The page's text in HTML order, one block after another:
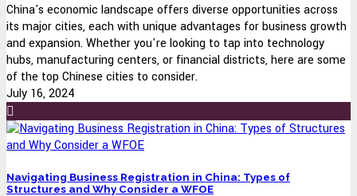
China's economic landscape offers diverse opportunities across
its major cities, each with unique advantages for business growth
and expansion. Whether you're looking to tap into technology
hubs, manufacturing centers, or financial districts, here are some
of the top Chinese cities to consider.
July 16, 2024
Navigating Business Registration in China: Types of
Structures and Why Consider a WFOE